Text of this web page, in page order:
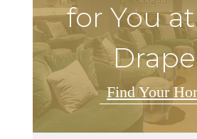
for You
Find Your